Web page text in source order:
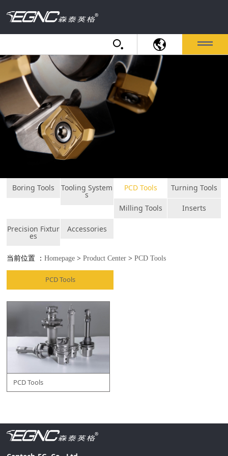
Boring Tools Tooling System
s
PCD Tools Turning Tools
Milling Tools Inserts
Precision Fixtur
es
Accessories
当前位置 ：Homepage >Product Center >PCD Tools
PCD Tools
PCD Tools